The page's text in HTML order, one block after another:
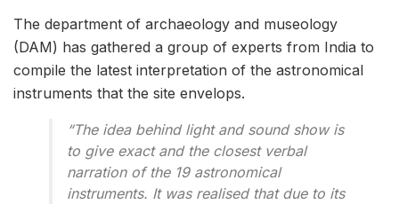
The department of archaeology and museology
(DAM) has gathered a group of experts from India to
compile the latest interpretation of the astronomical
instruments that the site envelops.
“The idea behind light and sound show is
to give exact and the closest verbal
narration of the 19 astronomical
instruments. It was realised that due to its